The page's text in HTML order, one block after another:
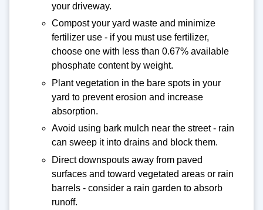
your driveway.
Compost your yard waste and minimize
fertilizer use - if you must use fertilizer,
choose one with less than 0.67% available
phosphate content by weight.
Plant vegetation in the bare spots in your
yard to prevent erosion and increase
absorption.
Avoid using bark mulch near the street - rain
can sweep it into drains and block them.
Direct downspouts away from paved
surfaces and toward vegetated areas or rain
barrels - consider a rain garden to absorb
runoff.